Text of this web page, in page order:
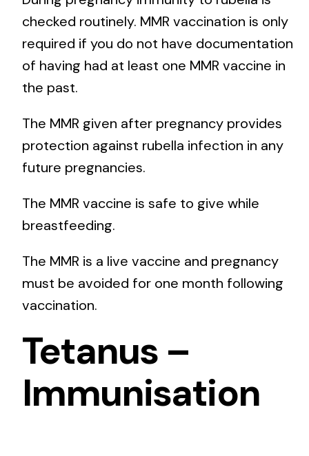
checked routinely. MMR vaccination is only
required if you do not have documentation
of having had at least one MMR vaccine in
the past.
The MMR given after pregnancy provides
protection against rubella infection in any
future pregnancies.
The MMR vaccine is safe to give while
breastfeeding.
The MMR is a live vaccine and pregnancy
must be avoided for one month following
vaccination.
Tetanus –
Immunisation